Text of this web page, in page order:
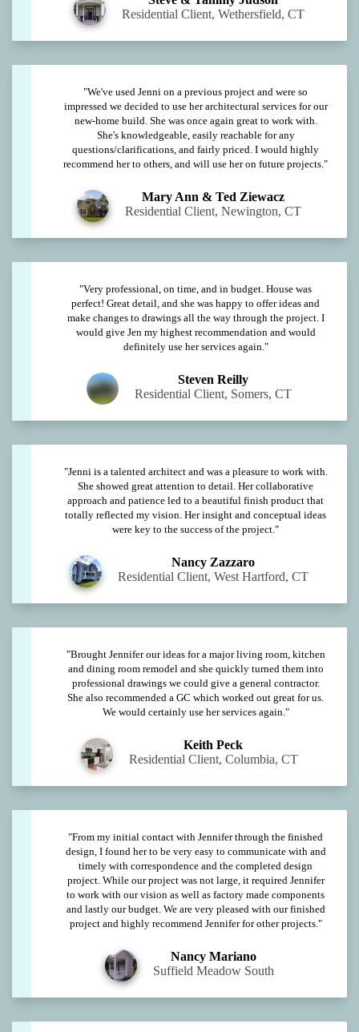
Residential Client, Wethersfield, CT
"We've used Jenni on a previous project and were so
impressed we decided to use her architectural services for our
new-home build. She was once again great to work with.
She's knowledgeable, easily reachable for any
questions/clarifications, and fairly priced. I would highly
recommend her to others, and will use her on future projects."
Mary Ann & Ted Ziewacz
Residential Client, Newington, CT
"Very professional, on time, and in budget. House was
perfect! Great detail, and she was happy to offer ideas and
make changes to drawings all the way through the project. I
would give Jen my highest recommendation and would
definitely use her services again."
Steven Reilly
Residential Client, Somers, CT
"Jenni is a talented architect and was a pleasure to work with.
She showed great attention to detail. Her collaborative
approach and patience led to a beautiful finish product that
totally reflected my vision. Her insight and conceptual ideas
were key to the success of the project."
Nancy Zazzaro
Residential Client, West Hartford, CT
"Brought Jennifer our ideas for a major living room, kitchen
and dining room remodel and she quickly turned them into
professional drawings we could give a general contractor.
She also recommended a GC which worked out great for us.
We would certainly use her services again."
Keith Peck
Residential Client, Columbia, CT
"From my initial contact with Jennifer through the finished
design, I found her to be very easy to communicate with and
timely with correspondence and the completed design
project. While our project was not large, it required Jennifer
to work with our vision as well as factory made components
and lastly our budget. We are very pleased with our finished
project and highly recommend Jennifer for other projects."
Nancy Mariano
Suffield Meadow South